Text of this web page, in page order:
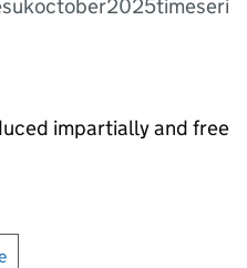
impartially and free
print this page